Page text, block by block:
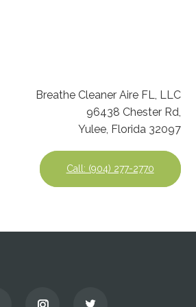
Breathe Cleaner Aire FL, LLC
96438 Chester Rd,
Yulee, Florida 32097
Call: (904) 277-2770